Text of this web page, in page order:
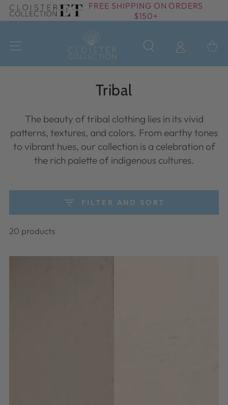
SKIP TO
CONTENT
FREE SHIPPING ON ORDERS
$150+
Cart
Collection:
Tribal
The beauty of tribal clothing lies in its vivid
patterns, textures, and colors. From earthy tones
to vibrant hues, our collection is a celebration of
the rich palette of indigenous cultures.
FILTER AND SORT
20 products